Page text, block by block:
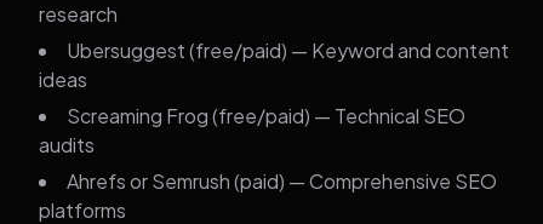
research
Ubersuggest (free/paid) — Keyword and content
ideas
Screaming Frog (free/paid) — Technical SEO
audits
Ahrefs or Semrush (paid) — Comprehensive SEO
platforms